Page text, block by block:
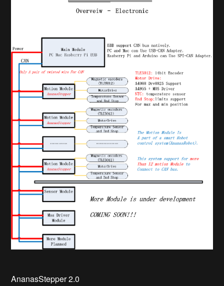
AnanasStepper 2.0